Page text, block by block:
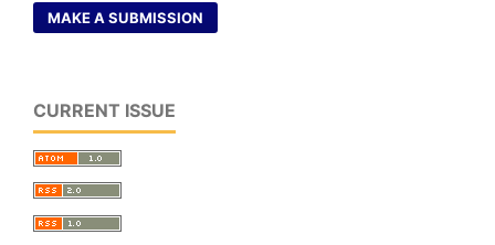
MAKE A SUBMISSION
CURRENT ISSUE